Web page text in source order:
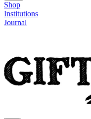
Shop
Institutions
Journal